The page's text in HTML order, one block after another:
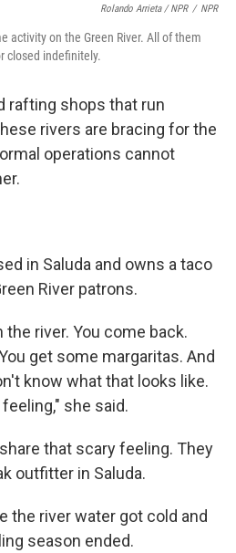
Rolando Arrieta / NPR / NPR
activity on the Green River. All of them
closed indefinitely.
rafting shops that run
rivers are bracing for the
operations cannot
in Saluda and owns a taco
River patrons.
the river. You come back.
get some margaritas. And
know what that looks like.
she said.
that scary feeling. They
outfitter in Saluda.
the river water got cold and
season ended.